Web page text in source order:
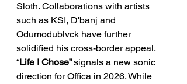
Sloth. Collaborations with artists
such as KSI, D'banj and
Odumodublvck have further
solidified his cross-border appeal.
“Life I Chose” signals a new sonic
direction for Offica in 2026. While